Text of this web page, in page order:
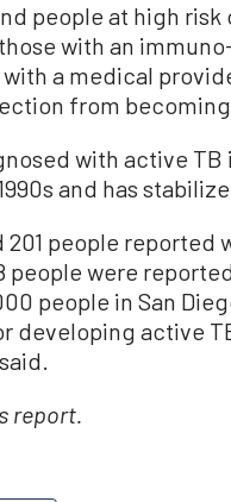
people at high
with an
a medical
from
with active TB
and has
201 people reported
people were
people in San
developing active
report.